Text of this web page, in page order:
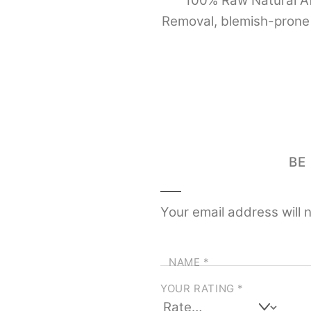
Removal, blemish-
Your email address will
NAME*
YOUR RATING *